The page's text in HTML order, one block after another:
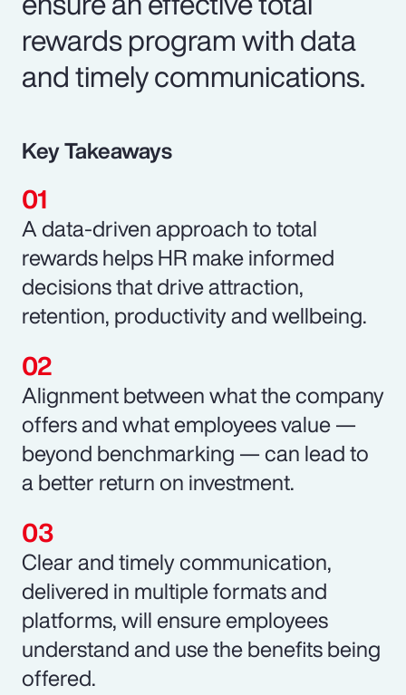
rewards program with data
and timely communications.
Key Takeaways
A data-driven approach to total
rewards helps HR make informed
decisions that drive attraction,
retention, productivity and wellbeing.
Alignment between what the company
offers and what employees value —
beyond benchmarking — can lead to
a better return on investment.
Clear and timely communication,
delivered in multiple formats and
platforms, will ensure employees
understand and use the benefits being
offered.